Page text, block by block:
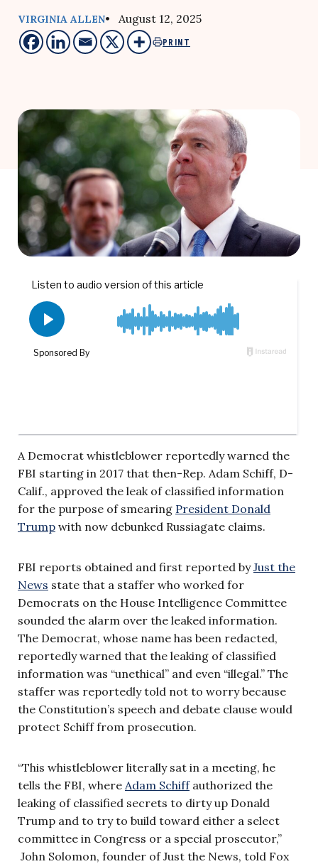
VIRGINIA ALLEN• August 12, 2025
PRINT
A Democrat whistleblower reportedly warned the
FBI starting in 2017 that then-Rep. Adam Schiff, D-
Calif., approved the leak of classified information
for the purpose of smearing President Donald
Trump with now debunked Russiagate claims.
FBI reports obtained and first reported byJust the
News state that a staffer who worked for
Democrats on the House Intelligence Committee
sounded the alarm over the leaked information.
The Democrat, whose name has been redacted,
reportedly warned that the leaking of classified
information was “unethical” and even “illegal.” The
staffer was reportedly told not to worry because
the Constitution’s speech and debate clause would
protect Schiff from prosecution.
“This whistleblower literally sat in a meeting, he
tells the FBI, where Adam Schiffauthorized the
leaking of classified secrets to dirty up Donald
Trump and to try to build toward either a select
committee in Congress or a special prosecutor,”
John Solomon, founder of Just the News, told Fox